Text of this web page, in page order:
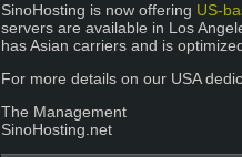
SinoHosting is now offering US-
servers are available in Los
has Asian carriers and is
For more details on our USA
The Management
SinoHosting.net